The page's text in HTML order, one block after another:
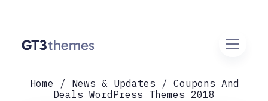
Home News & Updates
Coupons And
Deals WordPress Themes 2018